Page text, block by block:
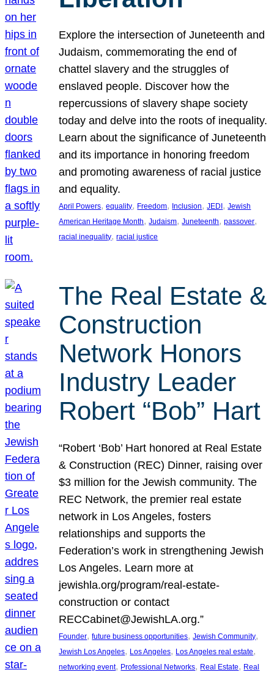
Explore the intersection of Juneteenth and
Judaism, commemorating the end of
chattel slavery and the struggles of
enslaved people. Discover how the
repercussions of slavery shape society
today and delve into the roots of inequality.
Learn about the significance of Juneteenth
and its importance in honoring freedom
and promoting awareness of racial justice
and equality.
April Powers, equality, Freedom, Inclusion, JEDI, Jewish
American Heritage Month, Judaism, Juneteenth, passover
racial inequality, racial justice
The Real Estate &
Construction
Network Honors
Industry Leader
Robert “Bob” Hart
“Robert ‘Bob’ Hart honored at Real Estate
& Construction (REC) Dinner, raising over
$3 million for the Jewish community. The
REC Network, the premier real estate
network in Los Angeles, fosters
relationships and supports the
Federation’s work in strengthening Jewish
Los Angeles. Learn more at
jewishla.org/program/real-estate-
construction or contact
RECCabinet@JewishLA.org.”
Founder, future business opportunities, Jewish Community
Jewish Los Angeles, Los Angeles, Los Angeles real estate
networking event, Professional Networks, Real Estate, Real